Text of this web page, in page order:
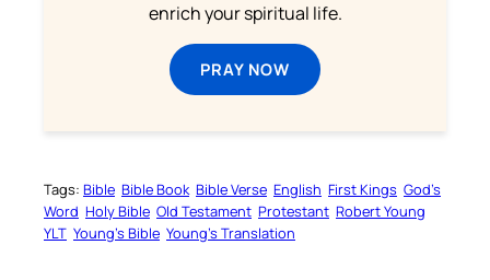
enrich your spiritual life.
PRAY NOW
Tags: Bible Bible Book Bible Verse English First Kings God’s
Word Holy Bible Old Testament Protestant Robert Young
YLT Young’s Bible Young’s Translation